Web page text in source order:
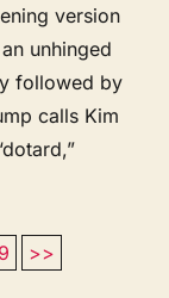
version
unhinged
followed by
calls Kim
9 >>